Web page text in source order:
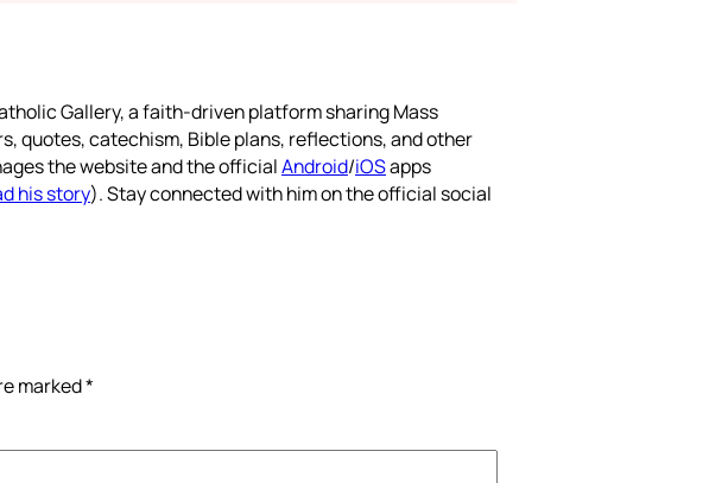
Gallery, a faith-driven platform sharing Mass
quotes, catechism, Bible plans, reflections, and other
the website and the officialAndroid/iOSapps
his story). Stay connected with him on the official social
marked*